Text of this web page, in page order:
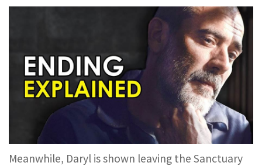
Meanwhile, Daryl is shown leaving the Sanctuary